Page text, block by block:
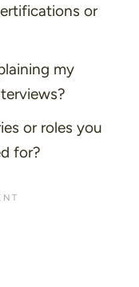
or
my
or roles you
for?